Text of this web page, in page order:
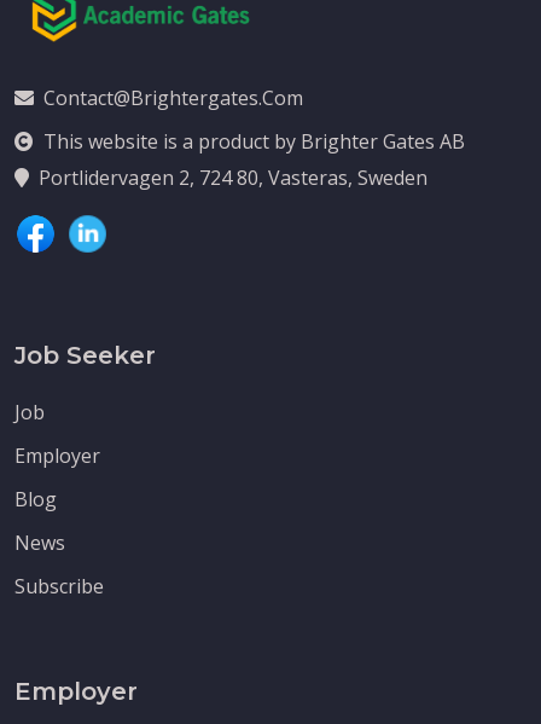
Contact@brightergates.com
This website is a product by Brighter Gates AB
Portlidervagen 2, 724 80, Vasteras, Sweden
Job Seeker
Job
Employer
Blog
News
Subscribe
Employer